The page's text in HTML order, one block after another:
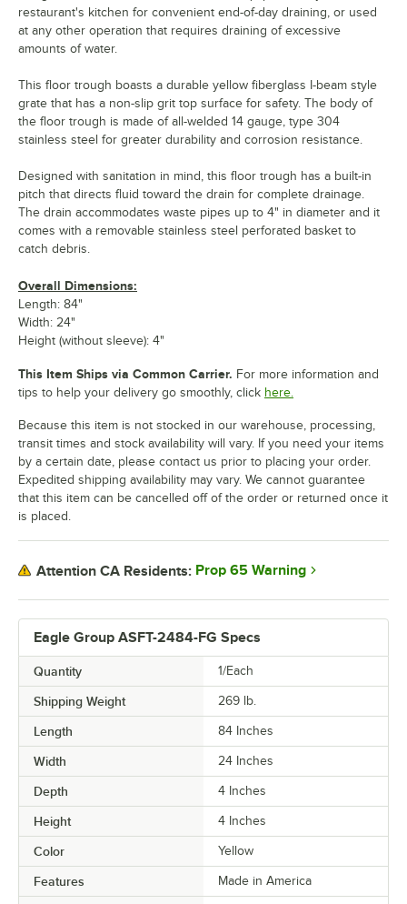
Eagle Group ASFT-2484-FG Specs
Quantity 1/Each
Shipping Weight 269 lb.
Length 84 Inches
Width 24 Inches
Depth 4 Inches
Height 4 Inches
Color Yellow
Features Made in America
restaurant's kitchen for convenient end-of-day draining, or used
at any other operation that requires draining of excessive
amounts of water.
This floor trough boasts a durable yellow fiberglass I-beam style
grate that has a non-slip grit top surface for safety. The body of
the floor trough is made of all-welded 14 gauge, type 304
stainless steel for greater durability and corrosion resistance.
Designed with sanitation in mind, this floor trough has a built-in
pitch that directs fluid toward the drain for complete drainage.
The drain accommodates waste pipes up to 4" in diameter and it
comes with a removable stainless steel perforated basket to
catch debris.
Overall Dimensions:
Length: 84"
Width: 24"
Height (without sleeve): 4"
This Item Ships via Common Carrier. For more information and
tips to help your delivery go smoothly, click here.
Because this item is not stocked in our warehouse, processing,
transit times and stock availability will vary. If you need your items
by a certain date, please contact us prior to placing your order.
Expedited shipping availability may vary. We cannot guarantee
that this item can be cancelled off of the order or returned once it
is placed.
Attention CA Residents: Prop 65 Warning